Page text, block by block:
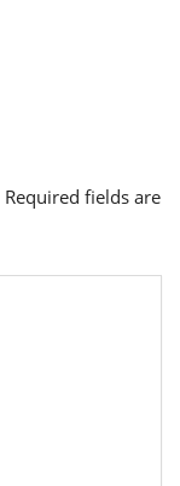
Required fields are